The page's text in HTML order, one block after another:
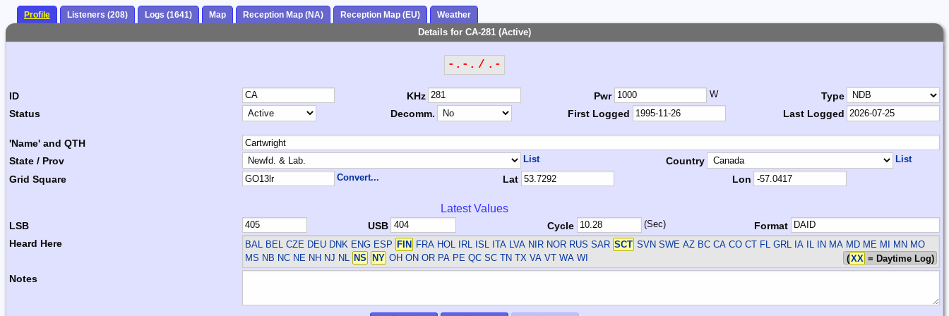
Profile Listeners (208) Logs (1641) Map Reception Map (NA) Reception Map (EU) Weather
Details for CA-281 (Active)
-.-. / .-
ID KHz Pwr W
Type
Status
Decomm. First Logged Last Logged
'Name' and QTH
State / Prov
List Country List
Grid Square Convert... Lat Lon
Latest Values
LSB USB Cycle (Sec)
Format
Heard Here
BAL BEL CZE DEU DNK ENG ESP FIN FRA HOL IRL ISL ITA LVA NIR NOR RUS SAR SCT SVN SWE AZ BC CA CO CT FL GRL IA IL IN MA MD ME MI MN MO
MS NB NC NE NH NJ NL NS NY OH ON OR PA PE QC SC TN TX VA VT WA WI (XX = Daytime Log)
Notes